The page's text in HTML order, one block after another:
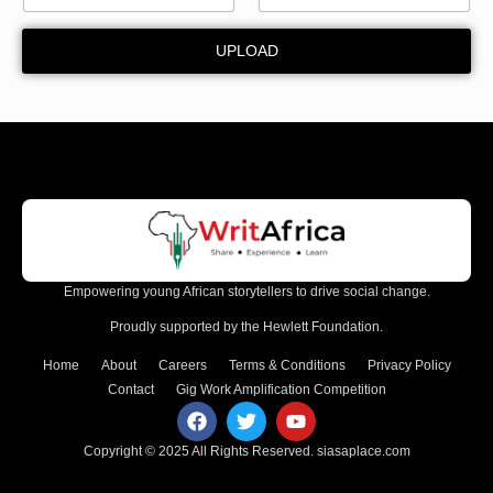
*
UPLOAD
Empowering young African storytellers to drive social change.
Proudly supported by the Hewlett Foundation.
Home About Careers Terms & Conditions
Privacy Policy
Contact
Gig Work Amplification Competition
Copyright © 2025 All Rights Reserved. siasaplace.com